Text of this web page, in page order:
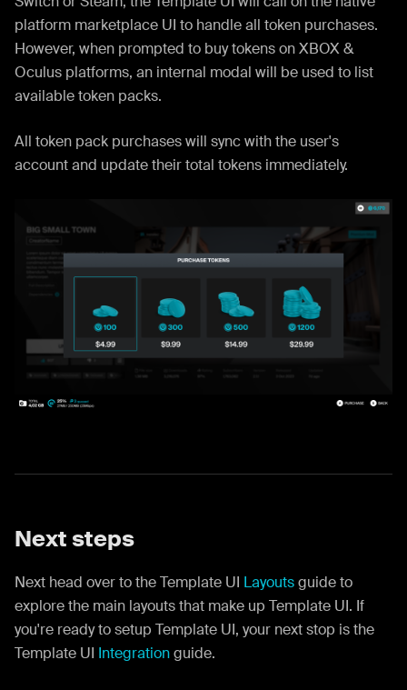
platform marketplace UI to handle all token purchases.
However, when prompted to buy tokens on XBOX &
Oculus platforms, an internal modal will be used to list
available token packs.
All token pack purchases will sync with the user's
account and update their total tokens immediately.
Next steps
Next head over to the Template UI Layoutsguide to
explore the main layouts that make up Template UI. If
you're ready to setup Template UI, your next stop is the
Template UI Integrationguide.